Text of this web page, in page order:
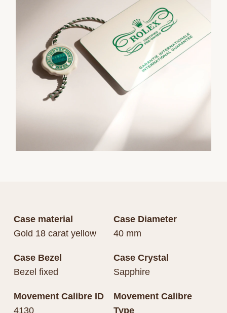
Case material
Gold 18 carat yellow
Case Diameter
40 mm
Case Bezel
Bezel fixed
Case Crystal
Sapphire
Movement Calibre ID
4130
Movement Calibre
Type